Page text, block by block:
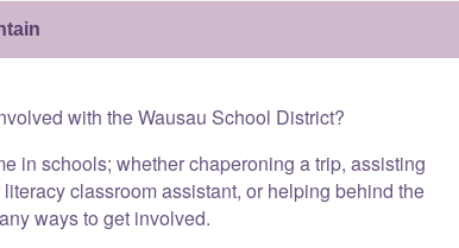
with the Wausau School District?
in schools; whether chaperoning a trip, assisting
classroom assistant, or helping behind the
ways to get involved.